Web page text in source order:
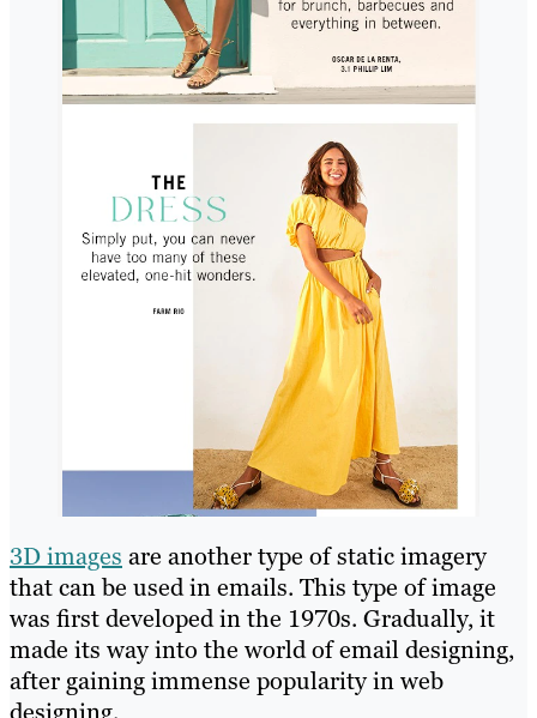
3D images are another type of static imagery
that can be used in emails. This type of image
was first developed in the 1970s. Gradually, it
made its way into the world of email designing,
after gaining immense popularity in web